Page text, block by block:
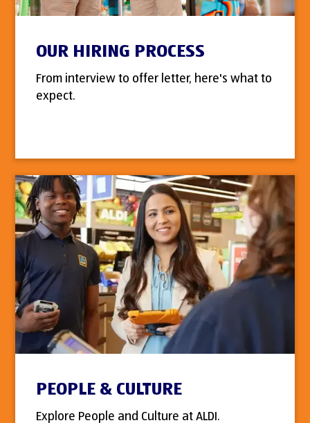
OUR HIRING PROCESS
From interview to offer letter, here's what to
expect.
PEOPLE & CULTURE
Explore People and Culture at ALDI.